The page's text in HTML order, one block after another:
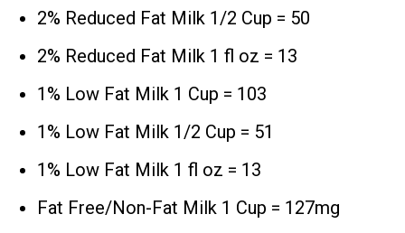
2% Reduced Fat Milk 1/2 Cup = 50
2% Reduced Fat Milk 1 fl oz = 13
1% Low Fat Milk 1 Cup = 103
1% Low Fat Milk 1/2 Cup = 51
1% Low Fat Milk 1 fl oz = 13
Fat Free/Non-Fat Milk 1 Cup = 127mg